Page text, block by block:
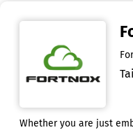
Whether you are just